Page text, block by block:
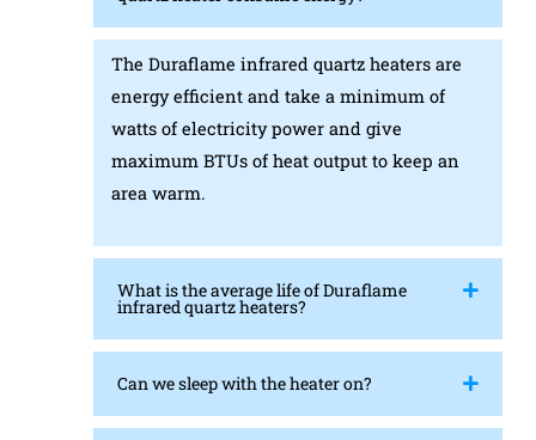
The Duraflame infrared quartz heaters are
energy efficient and take a minimum of
watts of electricity power and give
maximum BTUs of heat output to keep an
area warm.
What is the average life of Duraflame
infrared quartz heaters?
Can we sleep with the heater on?